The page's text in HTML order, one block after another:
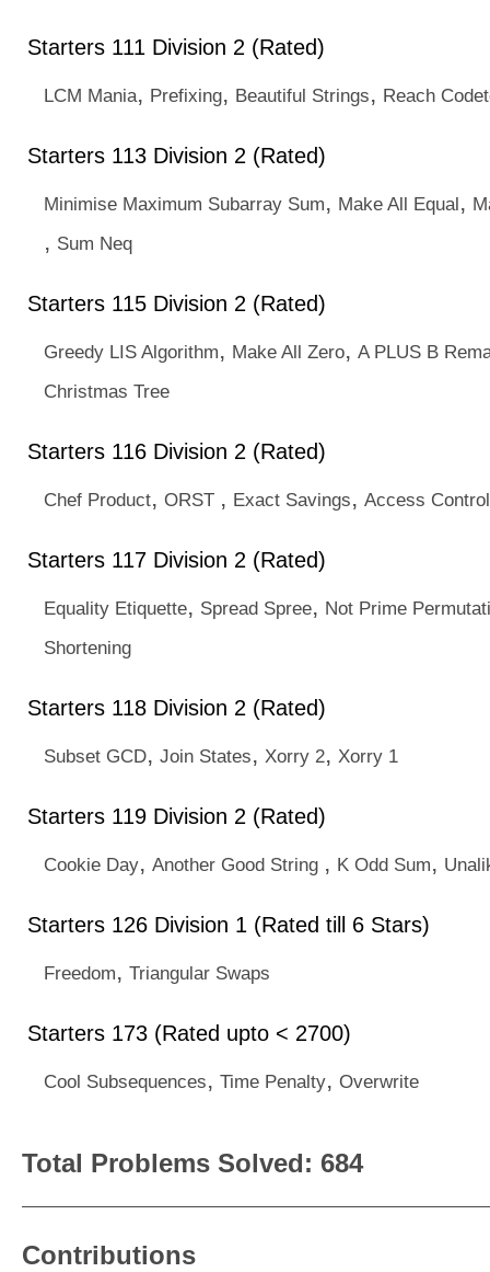
Starters 111 Division 2 (Rated)
LCM Mania, Prefixing, Beautiful Strings, Reach
Starters 113 Division 2 (Rated)
Minimise Maximum Subarray Sum, Make All Equal,
, Sum Neq
Starters 115 Division 2 (Rated)
Greedy LIS Algorithm, Make All Zero, A PLUS B
Christmas Tree
Starters 116 Division 2 (Rated)
Chef Product, ORST , Exact Savings, Access Control
Starters 117 Division 2 (Rated)
Equality Etiquette, Spread Spree, Not Prime
Shortening
Starters 118 Division 2 (Rated)
Subset GCD, Join States, Xorry 2, Xorry 1
Starters 119 Division 2 (Rated)
Cookie Day, Another Good String , K Odd Sum,
Starters 126 Division 1 (Rated till 6 Stars)
Freedom, Triangular Swaps
Starters 173 (Rated upto < 2700)
Cool Subsequences, Time Penalty, Overwrite
Total Problems Solved: 684
Contributions